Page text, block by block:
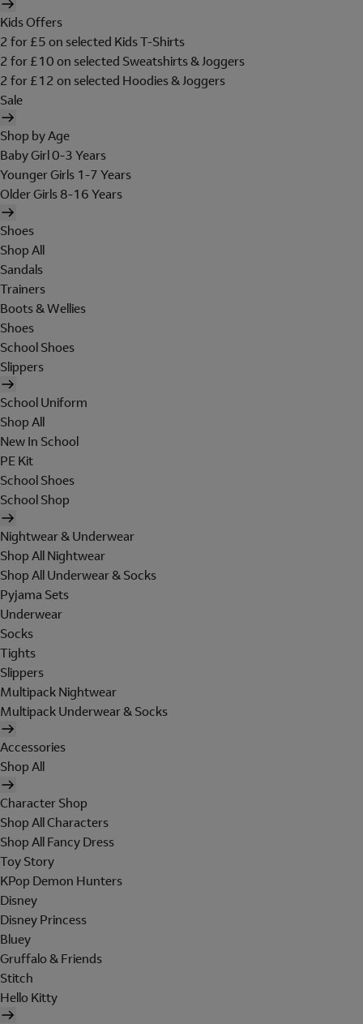
Kids Offers
2 for £5 on selected Kids T-Shirts
2 for £10 on selected Sweatshirts & Joggers
2 for £12 on selected Hoodies & Joggers
Sale
Shop by Age
Baby Girl 0-3 Years
Younger Girls 1-7 Years
Older Girls 8-16 Years
Shoes
Shop All
Sandals
Trainers
Boots & Wellies
Shoes
School Shoes
Slippers
School Uniform
Shop All
New In School
PE Kit
School Shoes
School Shop
Nightwear & Underwear
Shop All Nightwear
Shop All Underwear & Socks
Pyjama Sets
Underwear
Socks
Tights
Slippers
Multipack Nightwear
Multipack Underwear & Socks
Accessories
Shop All
Character Shop
Shop All Characters
Shop All Fancy Dress
Toy Story
KPop Demon Hunters
Disney
Disney Princess
Bluey
Gruffalo & Friends
Stitch
Hello Kitty